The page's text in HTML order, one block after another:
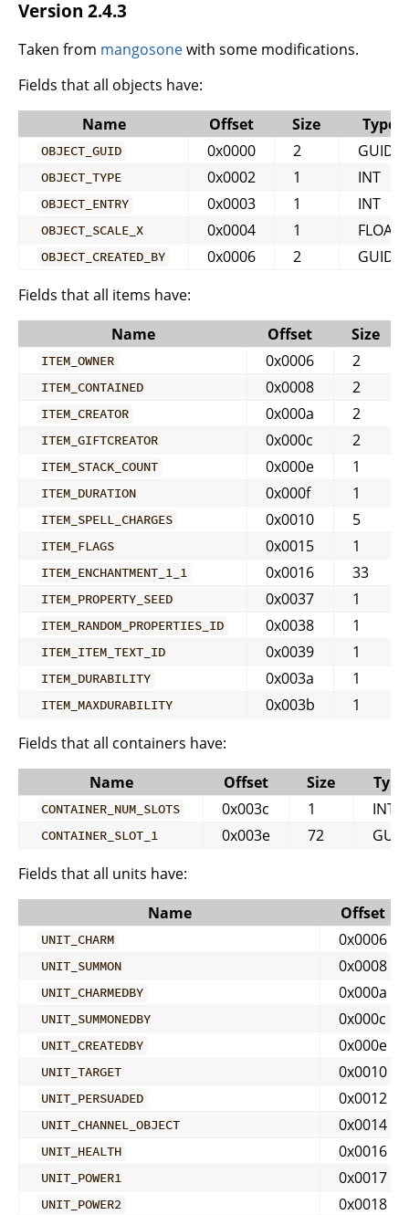
Version 2.4.3
Taken from mangosonewith some modifications.
Fields that all objects have:
Name
Offset Size Type
OBJECT_GUID 0x0000 2 GUID
OBJECT_TYPE 0x0002 1 INT
OBJECT_ENTRY 0x0003 1 INT
OBJECT_SCALE_X 0x0004 1 FLOAT
OBJECT_CREATED_BY 0x0006 2
GUID
Fields that all items have:
Name
Offset Size
ITEM_OWNER 0x0006 2
ITEM_CONTAINED 0x0008 2
ITEM_CREATOR 0x000a 2
ITEM_GIFTCREATOR 0x000c 2
ITEM_STACK_COUNT 0x000e 1
ITEM_DURATION 0x000f 1
ITEM_SPELL_CHARGES 0x0010 5
ITEM_FLAGS 0x0015 1
ITEM_ENCHANTMENT_1_1 0x0016 33
ITEM_PROPERTY_SEED 0x0037 1
ITEM_RANDOM_PROPERTIES_ID 0x0038 1
ITEM_ITEM_TEXT_ID 0x0039 1
ITEM_DURABILITY 0x003a 1
ITEM_MAXDURABILITY 0x003b
1
Fields that all containers have:
Name
Offset Size Type
CONTAINER_NUM_SLOTS 0x003c 1 INT
CONTAINER_SLOT_1 0x003e 72
GUID
Fields that all units have:
Name
Offset
UNIT_CHARM 0x0006
UNIT_SUMMON 0x0008
UNIT_CHARMEDBY 0x000a
UNIT_SUMMONEDBY 0x000c
UNIT_CREATEDBY 0x000e
UNIT_TARGET 0x0010
UNIT_PERSUADED 0x0012
UNIT_CHANNEL_OBJECT 0x0014
UNIT_HEALTH 0x0016
UNIT_POWER1 0x0017
UNIT_POWER2 0x0018